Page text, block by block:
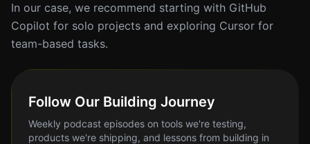
In our case, we recommend starting with GitHub
Copilot for solo projects and exploring Cursor for
team-based tasks.
Follow Our Building Journey
Weekly podcast episodes on tools we're testing,
products we're shipping, and lessons from building in